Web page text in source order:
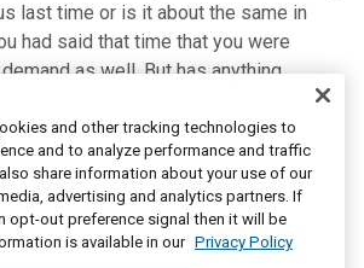
last time or is it about the same in
had said that time that you were
as well. But has anything
of in line with what you're expecting?
and Chief Executive Officer
much in line from where we were a
we had some outperformance in Q1,
factory transition I mentioned. So no
and other tracking technologies to
and to analyze performance and traffic
share information about your use of our
advertising and analytics partners. If
opt-out preference signal then it will be
is available in our Privacy Policy